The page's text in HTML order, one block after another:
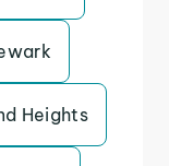
Heights